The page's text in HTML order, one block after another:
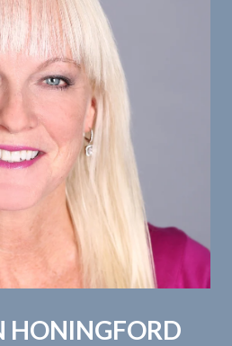
HONINGFORD